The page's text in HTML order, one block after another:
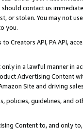
contact us
or stolen. You may not
you.
to Creators API, PA API,
in a lawful manner in
Advertising
Site and driving
policies, guidelines, and
Content to, and only